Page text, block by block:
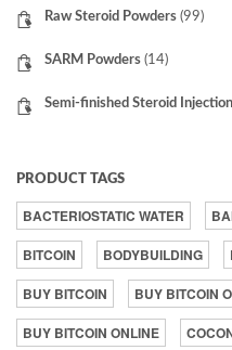
Raw Steroid Powders (99)
SARM Powders (14)
Semi-finished Steroid
PRODUCT TAGS
BACTERIOSTATIC WATER
BITCOIN
BODYBUILDING
BUY BITCOIN
BUY BITCOIN
BUY BITCOIN ONLINE